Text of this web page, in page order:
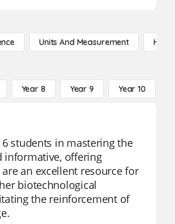
Units And Measurement High
Year 8 Year 9 Year 10
students in mastering the
informative, offering
an excellent resource for
biotechnological
the reinforcement of